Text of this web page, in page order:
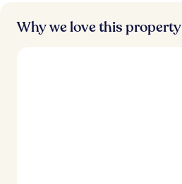
Why we love this property